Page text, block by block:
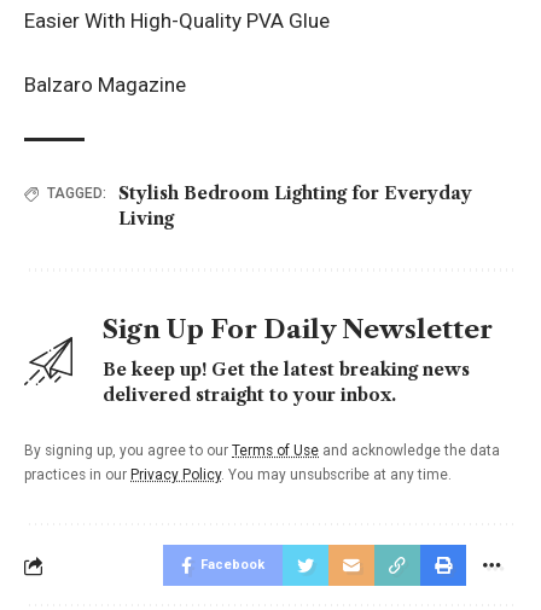
Easier With High-Quality PVA Glue
Balzaro Magazine
TAGGED:
Stylish Bedroom Lighting for Everyday
Living
Sign Up For Daily Newsletter
Be keep up! Get the latest breaking news
delivered straight to your inbox.
By signing up, you agree to our Terms of Use and acknowledge the data
practices in our Privacy Policy. You may unsubscribe at any time.
Facebook